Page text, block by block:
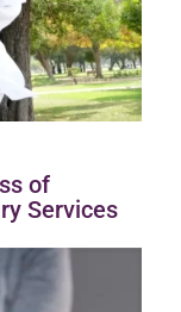
of
Services